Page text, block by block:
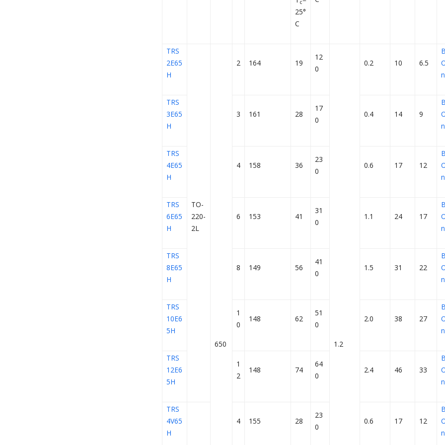
c
25°
C
TRS
2E65
H
TO-
220-
2L
650
2 164 19
12
0
1.2
0.2 10 6.5
TRS
3E65
H
3 161 28
17
0
0.4 14 9
TRS
4E65
H
4 158 36
23
0
0.6 17 12
TRS
6E65
H
6 153 41
31
0
1.1 24 17
TRS
8E65
H
8 149 56
41
0
1.5 31 22
TRS
10E6
5H
1
0
148 62
51
0
2.0 38 27
TRS
12E6
5H
1
2
148 74
64
0
2.4 46 33
TRS
4V65
H
4 155 28
23
0
0.6 17 12